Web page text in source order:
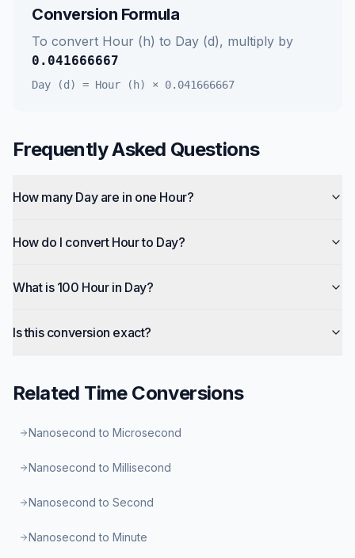
Conversion Formula
To convert Hour (h) to Day (d), multiply by
0.041666667
Day (d) = Hour (h) × 0.041666667
Frequently Asked Questions
How many Day are in one Hour?
How do I convert Hour to Day?
What is 100 Hour in Day?
Is this conversion exact?
Related TimeConversions
Nanosecond to Microsecond
Nanosecond to Millisecond
Nanosecond to Second
Nanosecond to Minute